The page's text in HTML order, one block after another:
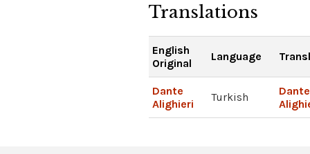
Translations
English
Original
Language
Dante
Alighieri
Turkish
Dante